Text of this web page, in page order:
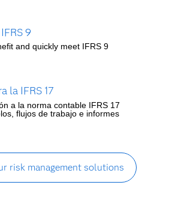
9
and quickly meet IFRS 9
la IFRS 17
a la norma contable IFRS 17
flujos de trabajo e informes
risk management solutions